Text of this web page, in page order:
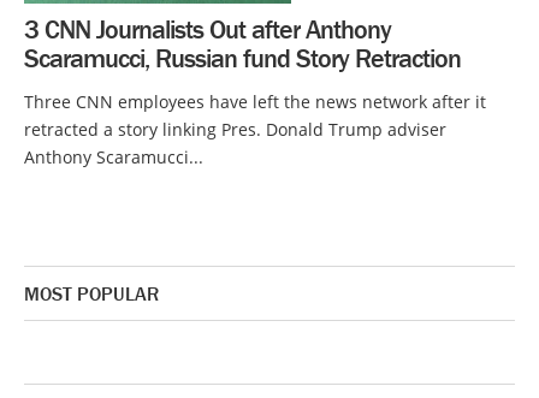
3 CNN Journalists Out after Anthony
Scaramucci, Russian fund Story Retraction
Three CNN employees have left the news network after it
retracted a story linking Pres. Donald Trump adviser
Anthony Scaramucci...
MOST POPULAR